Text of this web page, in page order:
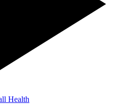
Health